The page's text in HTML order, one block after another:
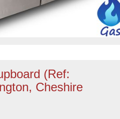
(Ref:
Cheshire